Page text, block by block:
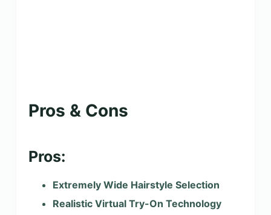
Pros & Cons
Pros:
Extremely Wide Hairstyle Selection
Realistic Virtual Try-On Technology